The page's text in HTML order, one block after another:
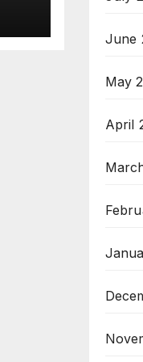
June
May
April